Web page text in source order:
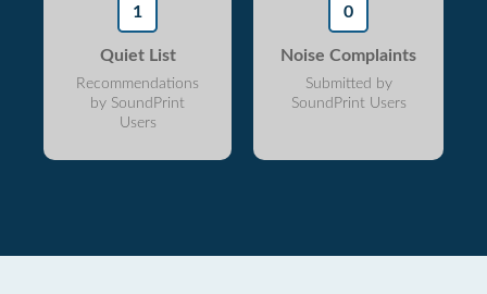
1
Quiet List
Recommendations
by SoundPrint
Users
0
Noise Complaints
Submitted by
SoundPrint Users